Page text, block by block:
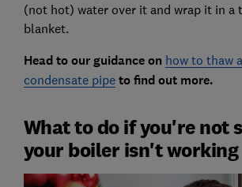
(not hot) water over it and wrap it in a
blanket.
Head to our guidance on how to thaw
condensate pipeto find out more.
What to do if you're not
your boiler isn't working